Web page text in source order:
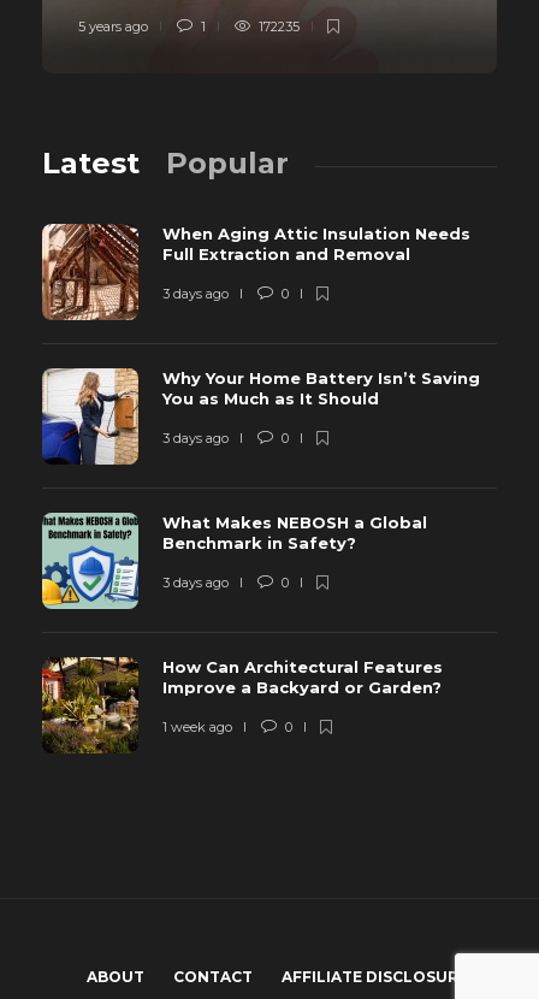
5 years ago 1 172235
Latest Popular
When Aging Attic Insulation Needs
Full Extraction and Removal
3 days ago 0
Why Your Home Battery Isn’t Saving
You as Much as It Should
3 days ago 0
What Makes NEBOSH a Global
Benchmark in Safety?
3 days ago 0
How Can Architectural Features
Improve a Backyard or Garden?
1 week ago 0
ABOUT CONTACT AFFILIATE DISCLOSURE